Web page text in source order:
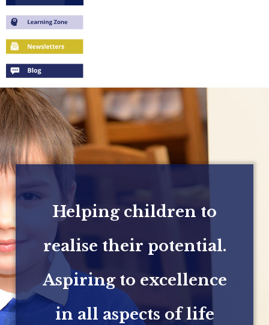
Helping children to
realise their potential.
Aspiring to excellence
in all aspects of life